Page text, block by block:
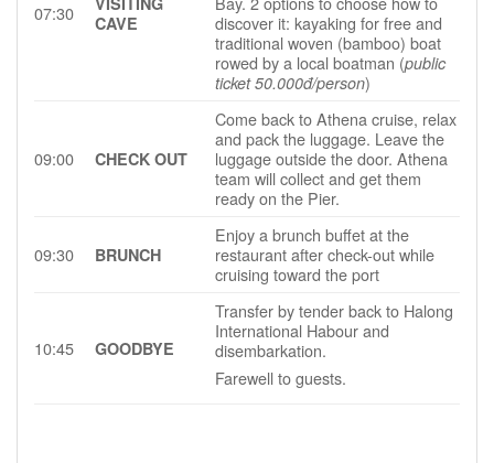
07:30
CAVE
discover it: kayaking for free and
traditional woven (bamboo) boat
rowed by a local boatman (public
ticket 50.000đ/person)
09:00 CHECK OUT
Come back to Athena cruise, relax
and pack the luggage. Leave the
luggage outside the door. Athena
team will collect and get them
ready on the Pier.
09:30 BRUNCH
Enjoy a brunch buffet at the
restaurant after check-out while
cruising toward the port
10:45 GOODBYE
Transfer by tender back to Halong
International Habour and
disembarkation.
Farewell to guests.